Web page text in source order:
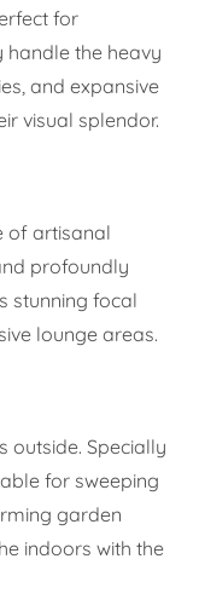
for
the heavy
and expansive
visual splendor.
of artisanal
profoundly
stunning focal
lounge areas.
outside. Specially
for sweeping
garden
indoors with the